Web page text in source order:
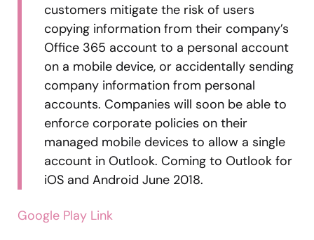
customers mitigate the risk of users
copying information from their company’s
Office 365 account to a personal account
on a mobile device, or accidentally sending
company information from personal
accounts. Companies will soon be able to
enforce corporate policies on their
managed mobile devices to allow a single
account in Outlook. Coming to Outlook for
iOS and Android June 2018.
Google Play Link